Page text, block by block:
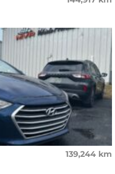
139,244 km